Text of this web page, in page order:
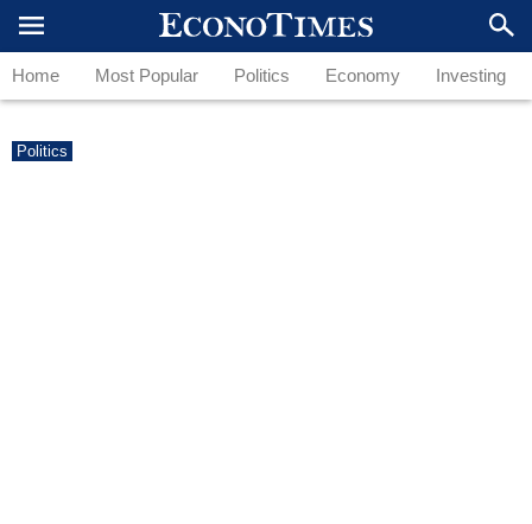
Home Most Popular Politics Economy Investing
Politics